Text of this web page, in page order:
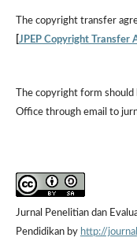
Thecopyright transfer
JPEP Copyright Transfer
The copyright form
Office through email to
Jurnal Penelitian dan
Pendidikan by http://